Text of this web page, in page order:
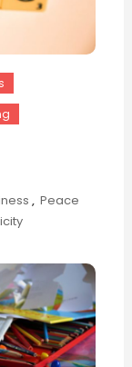
, Peace